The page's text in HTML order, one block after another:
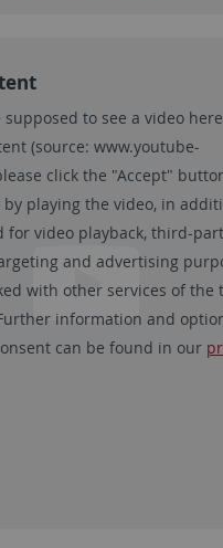
to see a video
(source: www.youtube-
click the "Accept"
by playing the video, in
for video playback, third-
and advertising
with other services of the
information and
can be found in our